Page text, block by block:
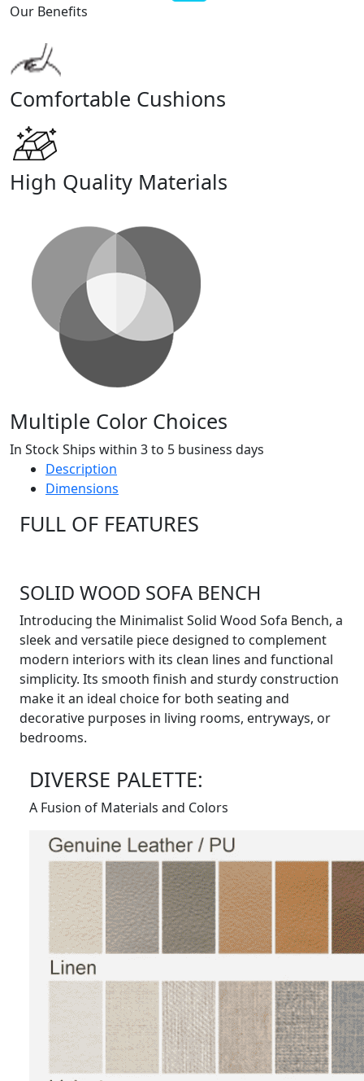
Our Benefits
Comfortable Cushions
High Quality Materials
Multiple Color Choices
In Stock Ships within 3 to 5 business days
Description
Dimensions
FULL OF FEATURES
SOLID WOOD SOFA BENCH
Introducing the Minimalist Solid Wood Sofa Bench, a
sleek and versatile piece designed to complement
modern interiors with its clean lines and functional
simplicity. Its smooth finish and sturdy construction
make it an ideal choice for both seating and
decorative purposes in living rooms, entryways, or
bedrooms.
DIVERSE PALETTE:
A Fusion of Materials and Colors